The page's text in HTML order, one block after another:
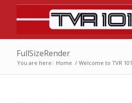
FullSizeRender
You are here: Home / Welcome to TVR 101